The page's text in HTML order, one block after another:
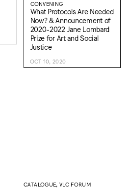
CONVENING
What Protocols Are Needed
Now? & Announcement of
2020-2022 Jane Lombard
Prize for Art and Social
Justice
OCT 10, 2020
CATALOGUE, VLC FORUM